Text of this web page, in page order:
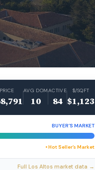
AVG DOM
10
ACTIVE
84
$/SQFT
$1,123
BUYER’S MARKET
• Hot Seller’s Market
Full Los Altos market data →